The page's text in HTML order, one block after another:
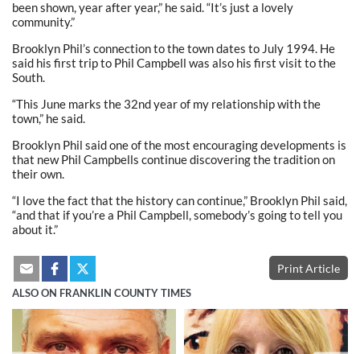
been shown, year after year,” he said. “It’s just a lovely
community.”
Brooklyn Phil’s connection to the town dates to July 1994. He
said his first trip to Phil Campbell was also his first visit to the
South.
“This June marks the 32nd year of my relationship with the
town,” he said.
Brooklyn Phil said one of the most encouraging developments is
that new Phil Campbells continue discovering the tradition on
their own.
“I love the fact that the history can continue,” Brooklyn Phil said,
“and that if you’re a Phil Campbell, somebody’s going to tell you
about it.”
Print Article
ALSO ON FRANKLIN COUNTY TIMES